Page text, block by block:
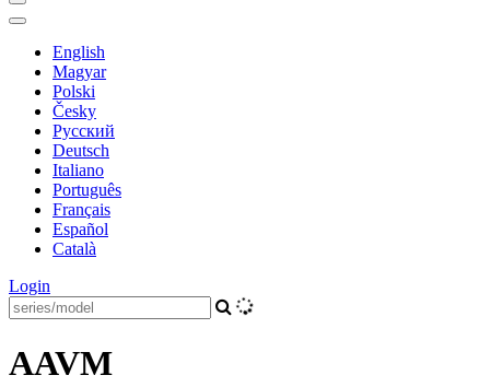
English
Magyar
Polski
Česky
Pусский
Deutsch
Italiano
Português
Français
Español
Català
Login
AAVM